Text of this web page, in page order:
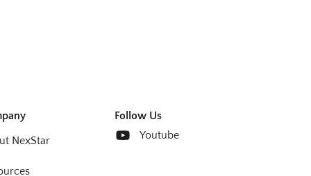
NexStar
Follow Us
Youtube